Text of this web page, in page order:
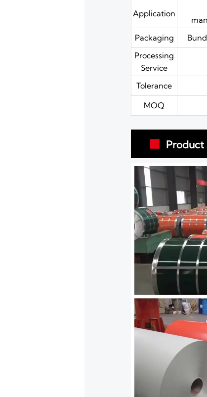
Application
Packaging
Processing
Service
Tolerance
MOQ
Product